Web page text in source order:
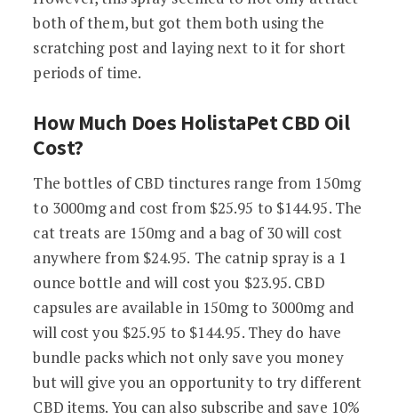
both of them, but got them both using the
scratching post and laying next to it for short
periods of time.
How Much Does HolistaPet CBD Oil
Cost?
The bottles of CBD tinctures range from 150mg
to 3000mg and cost from $25.95 to $144.95. The
cat treats are 150mg and a bag of 30 will cost
anywhere from $24.95. The catnip spray is a 1
ounce bottle and will cost you $23.95. CBD
capsules are available in 150mg to 3000mg and
will cost you $25.95 to $144.95. They do have
bundle packs which not only save you money
but will give you an opportunity to try different
CBD items. You can also subscribe and save 10%